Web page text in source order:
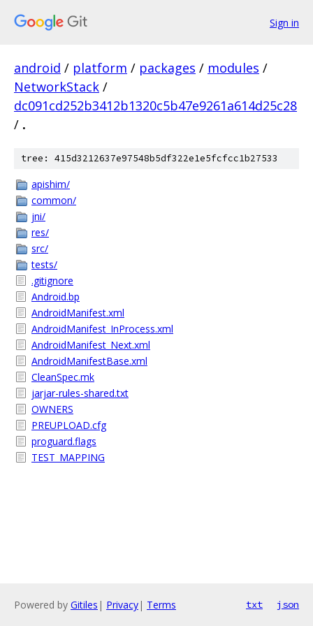
Sign in
android / platform / packages / modules /
NetworkStack /
dc091cd252b3412b1320c5b47e9261a614d25c28
/ .
tree: 415d3212637e97548b5df322e1e5fcfcc1b27533
apishim/
common/
jni/
res/
src/
tests/
.gitignore
Android.bp
AndroidManifest.xml
AndroidManifest_InProcess.xml
AndroidManifest_Next.xml
AndroidManifestBase.xml
CleanSpec.mk
jarjar-rules-shared.txt
OWNERS
PREUPLOAD.cfg
proguard.flags
TEST_MAPPING
Powered by Gitiles | Privacy| Terms txt json